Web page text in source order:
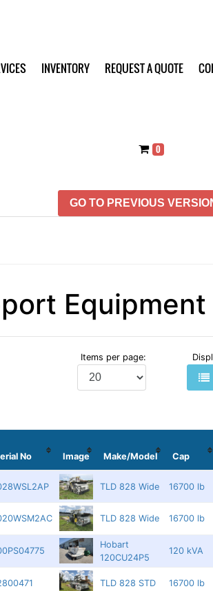
INVENTORY REQUEST A QUOTE
0
GO TO PREVIOUS
Equipment
Items per page:
No Image Make/Model Cap
TLD 828 Wide 16700 lb
TLD 828 Wide 16700 lb
Hobart
120CU24P5
120 kVA
TLD 828 STD 16700 lb